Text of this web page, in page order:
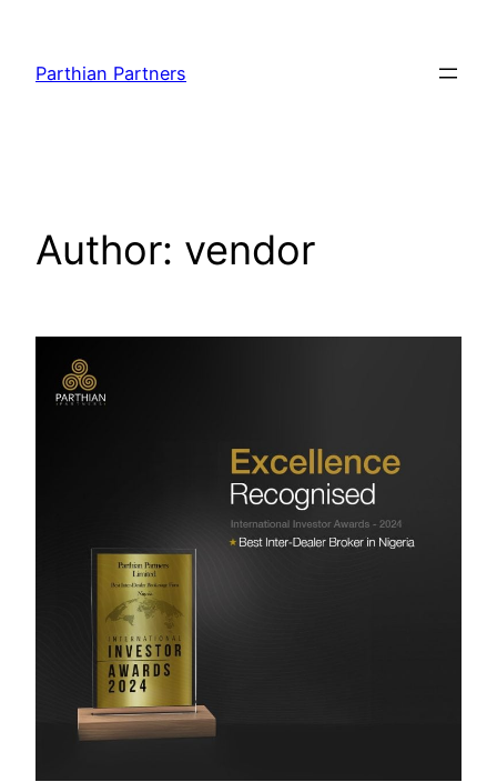
Parthian Partners
Author: vendor